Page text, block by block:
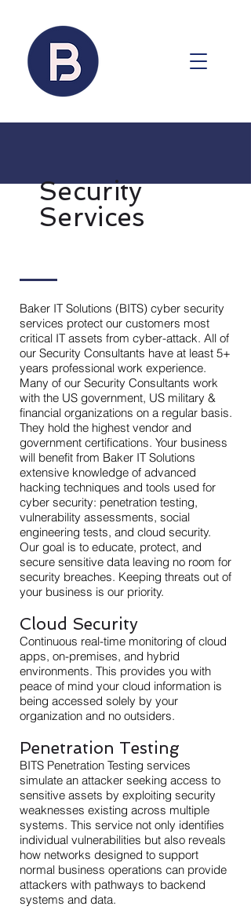
Security
Services
Baker IT Solutions (BITS) cyber security
services protect our customers most
critical IT assets from cyber-attack. All of
our Security Consultants have at least 5+
years professional work experience.
Many of our Security Consultants work
with the US government, US military &
financial organizations on a regular basis.
They hold the highest vendor and
government certifications. Your business
will benefit from Baker IT Solutions
extensive knowledge of advanced
hacking techniques and tools used for
cyber security: penetration testing,
vulnerability assessments, social
engineering tests, and cloud security.
Our goal is to educate, protect, and
secure sensitive data leaving no room for
security breaches. Keeping threats out of
your business is our priority.
Cloud Security
Continuous real-time monitoring of cloud
apps, on-premises, and hybrid
environments. This provides you with
peace of mind your cloud information is
being accessed solely by your
organization and no outsiders.
Penetration Testing
BITS Penetration Testing services
simulate an attacker seeking access to
sensitive assets by exploiting security
weaknesses existing across multiple
systems. This service not only identifies
individual vulnerabilities but also reveals
how networks designed to support
normal business operations can provide
attackers with pathways to backend
systems and data.